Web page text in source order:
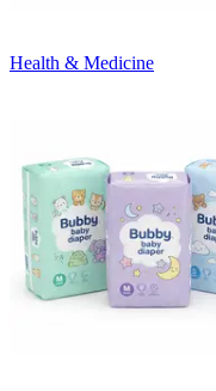
Health & Medicine